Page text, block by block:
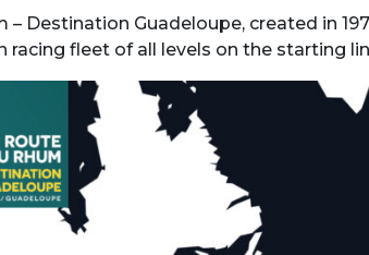
– Destination Guadeloupe, created in
racing fleet of all levels on the starting